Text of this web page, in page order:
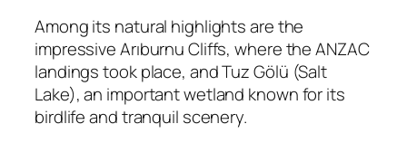
Among its natural highlights are the
impressive Arıburnu Cliffs, where the ANZAC
landings took place, and Tuz Gölü (Salt
Lake), an important wetland known for its
birdlife and tranquil scenery.